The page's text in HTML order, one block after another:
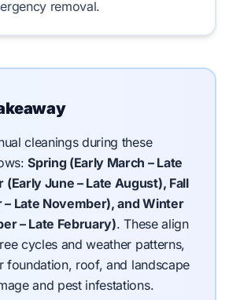
removal.
cleanings during these
Spring (Early March – Late
(Early June – Late August), Fall
– Late November), and Winter
– Late February).These align
cycles and weather patterns,
foundation, roof, and landscape
and pest infestations.